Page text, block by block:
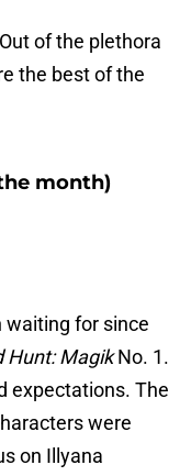
of the plethora
the best of the
month)
waiting for since
Hunt: MagikNo. 1.
expectations. The
were
on Illyana